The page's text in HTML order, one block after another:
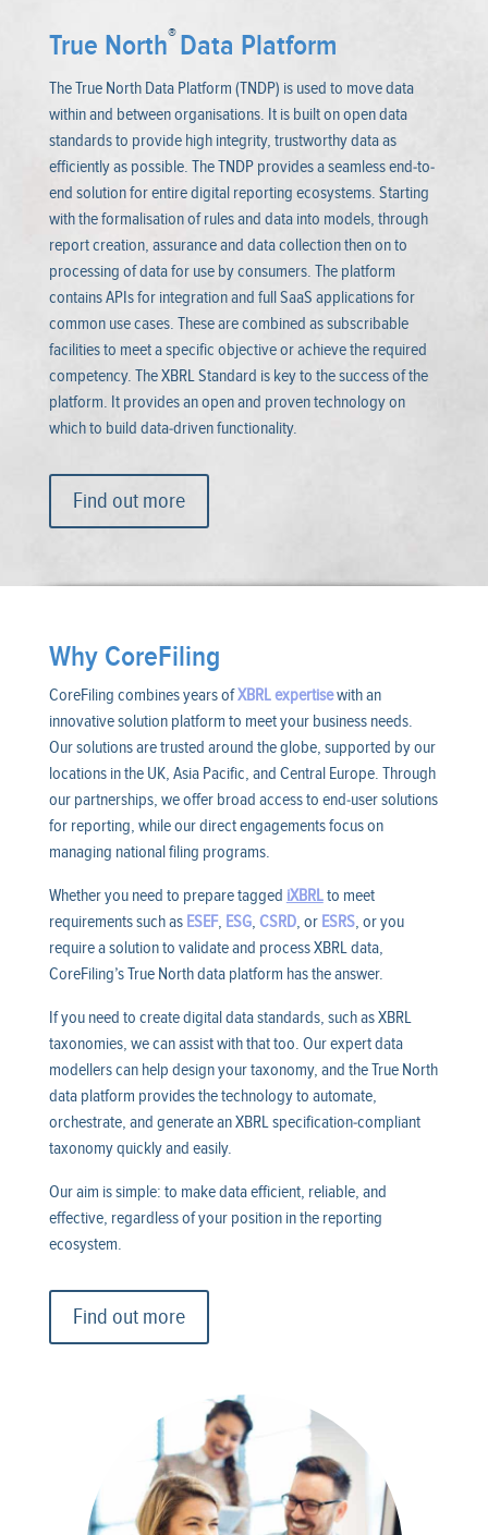
True North® Data Platform
The True North Data Platform (TNDP) is used to move data
within and between organisations. It is built on open data
standards to provide high integrity, trustworthy data as
efficiently as possible. The TNDP provides a seamless end-to-
end solution for entire digital reporting ecosystems. Starting
with the formalisation of rules and data into models, through
report creation, assurance and data collection then on to
processing of data for use by consumers. The platform
contains APIs for integration and full SaaS applications for
common use cases. These are combined as subscribable
facilities to meet a specific objective or achieve the required
competency. The XBRL Standard is key to the success of the
platform. It provides an open and proven technology on
which to build data-driven functionality.
Find out more
Why CoreFiling
CoreFiling combines years ofXBRL expertisewith an
innovative solution platform to meet your business needs.
Our solutions are trusted around the globe, supported by our
locations in the UK, Asia Pacific, and Central Europe. Through
our partnerships, we offer broad access to end-user solutions
for reporting, while our direct engagements focus on
managing national filing programs.
Whether you need to prepare tagged iXBRLto meet
requirements such as ESEF, ESG, CSRD, or ESRS, or you
require a solution to validate and process XBRL data,
CoreFiling’s True North data platform has the answer.
If you need to create digital data standards, such as XBRL
taxonomies, we can assist with that too. Our expert data
modellers can help design your taxonomy, and the True North
data platform provides the technology to automate,
orchestrate, and generate an XBRL specification-compliant
taxonomy quickly and easily.
Our aim is simple: to make data efficient, reliable, and
effective, regardless of your position in the reporting
ecosystem.
Find out more